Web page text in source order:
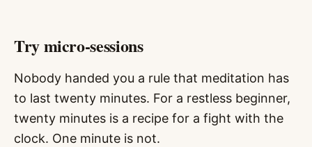
Try micro-sessions
Nobody handed you a rule that meditation has
to last twenty minutes. For a restless beginner,
twenty minutes is a recipe for a fight with the
clock. One minute is not.